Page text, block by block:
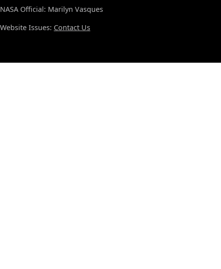
NASA Official: Marilyn Vasques
Website Issues: Contact Us